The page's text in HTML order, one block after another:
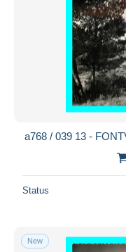
a768 / 039 13 -
Status
New